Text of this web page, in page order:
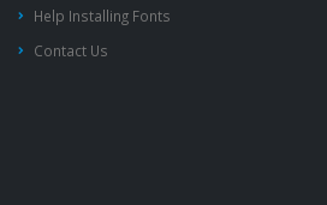
Help Installing Fonts
Contact Us